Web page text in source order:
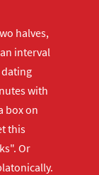
halves,
interval
with
box on
this
Or